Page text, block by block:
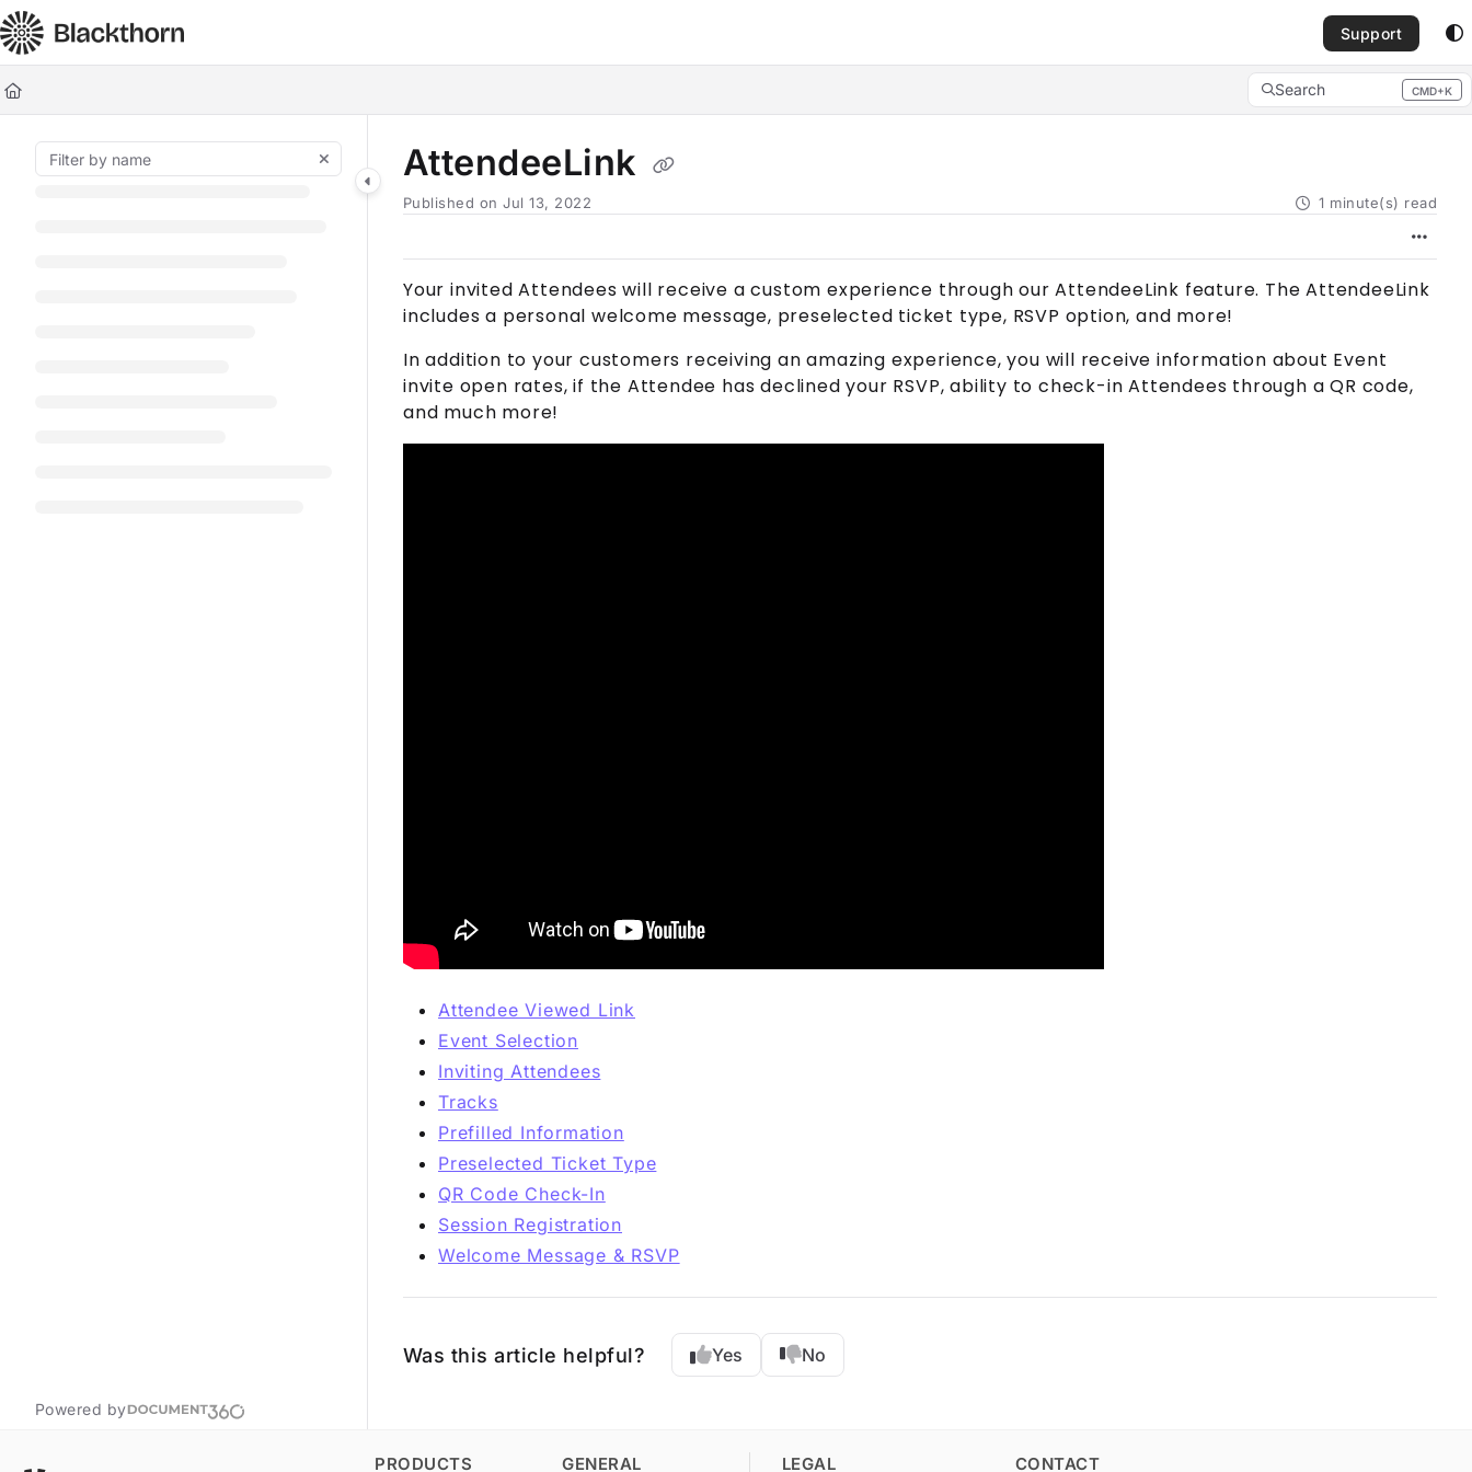
Documentation Index
Fetch the complete documentation index at:
Use this file to discover all available pages before exploring further.
Support
Search CMD+K
Press CMD+K to open search
Powered by
AttendeeLink
Published on Jul 13, 2022 1 minute(s) read
Your invitedAttendees will receive a custom experience through ourAttendeeLink feature. TheAttendeeLink
includes a personal welcome message, preselected ticket type, RSVP option, and more!
In addition to your customers receiving an amazing experience, you will receive information about Event
invite open rates, if the Attendee has declined your RSVP, ability to check-inAttendees through a QR code,
and much more!
Attendee Viewed Link
Event Selection
Inviting Attendees
Tracks
Prefilled Information
Preselected Ticket Type
QR Code Check-In
Session Registration
Welcome Message & RSVP
Was this article helpful? Yes No
PRODUCTS GENERAL LEGAL CONTACT